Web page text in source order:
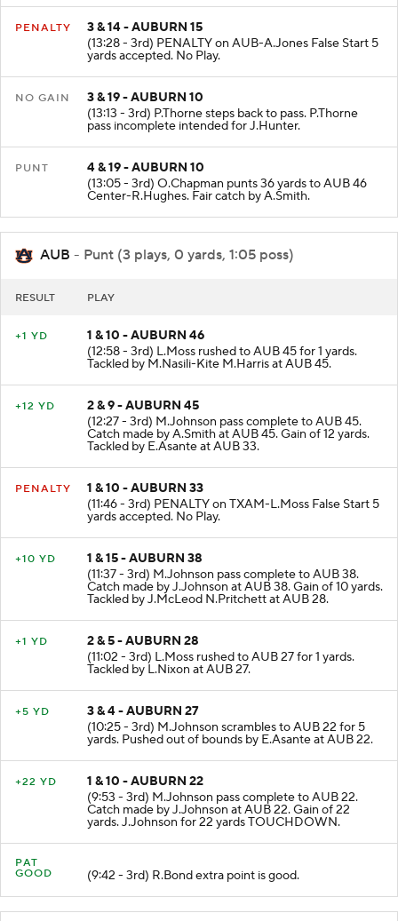
PENALTY
3 & 14 - AUBURN 15
(13:28 - 3rd) PENALTY on AUB-A.Jones False Start 5
yards accepted. No Play.
NO GAIN
3 & 19 - AUBURN 10
(13:13 - 3rd) P.Thorne steps back to pass. P.Thorne
pass incomplete intended for J.Hunter.
PUNT
4 & 19 - AUBURN 10
(13:05 - 3rd) O.Chapman punts 36 yards to AUB 46
Center-R.Hughes. Fair catch by A.Smith.
AUB - Punt (3 plays, 0 yards, 1:05 poss)
RESULT PLAY
+1 YD
1 & 10 - AUBURN 46
(12:58 - 3rd) L.Moss rushed to AUB 45 for 1 yards.
Tackled by M.Nasili-Kite M.Harris at AUB 45.
+12 YD
2 & 9 - AUBURN 45
(12:27 - 3rd) M.Johnson pass complete to AUB 45.
Catch made by A.Smith at AUB 45. Gain of 12 yards.
Tackled by E.Asante at AUB 33.
PENALTY
1 & 10 - AUBURN 33
(11:46 - 3rd) PENALTY on TXAM-L.Moss False Start 5
yards accepted. No Play.
+10 YD
1 & 15 - AUBURN 38
(11:37 - 3rd) M.Johnson pass complete to AUB 38.
Catch made by J.Johnson at AUB 38. Gain of 10 yards.
Tackled by J.McLeod N.Pritchett at AUB 28.
+1 YD
2 & 5 - AUBURN 28
(11:02 - 3rd) L.Moss rushed to AUB 27 for 1 yards.
Tackled by L.Nixon at AUB 27.
+5 YD
3 & 4 - AUBURN 27
(10:25 - 3rd) M.Johnson scrambles to AUB 22 for 5
yards. Pushed out of bounds by E.Asante at AUB 22.
+22 YD
1 & 10 - AUBURN 22
(9:53 - 3rd) M.Johnson pass complete to AUB 22.
Catch made by J.Johnson at AUB 22. Gain of 22
yards. J.Johnson for 22 yards TOUCHDOWN.
PAT
GOOD
(9:42 - 3rd) R.Bond extra point is good.